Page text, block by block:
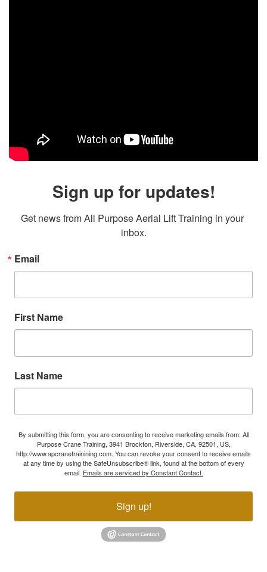
Sign up for updates!
Get news from All Purpose Aerial Lift Training in your
inbox.
Email
First Name
Last Name
By submitting this form, you are consenting to receive marketing emails from: All
Purpose Crane Training, 3941 Brockton, Riverside, CA, 92501, US,
http://www.apcranetrainining.com. You can revoke your consent to receive emails
at any time by using the SafeUnsubscribe® link, found at the bottom of every
email. Emails are serviced by Constant Contact.
Sign up!